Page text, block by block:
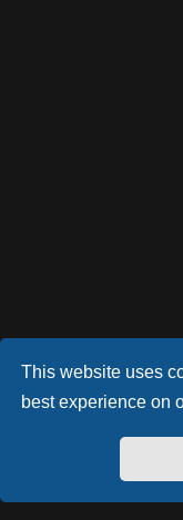
This website uses
best experience on